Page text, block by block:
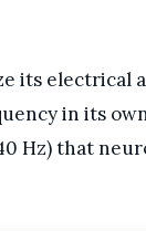
its electrical
in its
Hz) that